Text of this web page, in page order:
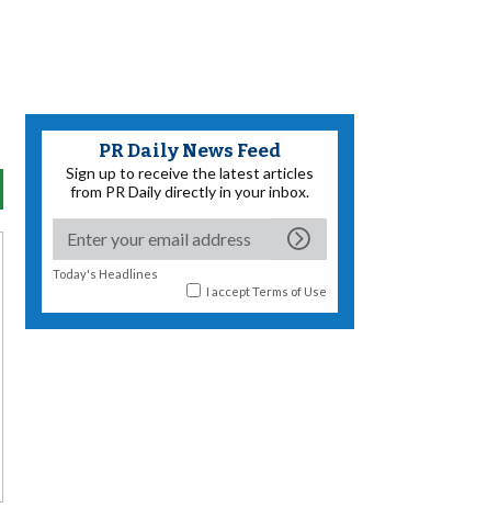
PR Daily News Feed
Sign up to receive the latest articles
from PR Daily directly in your inbox.
Today's Headlines
I acceptTerms of Use